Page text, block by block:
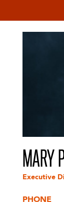
MARY
Executive
PHONE